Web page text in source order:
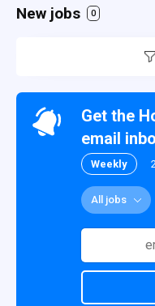
New jobs 0
Get the
email
Weekly
All jobs